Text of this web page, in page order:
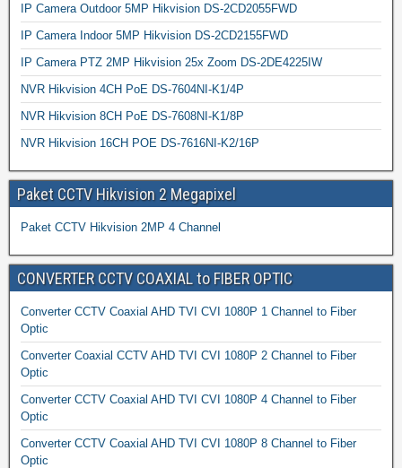
IP Camera Outdoor 5MP Hikvision DS-2CD2055FWD
IP Camera Indoor 5MP Hikvision DS-2CD2155FWD
IP Camera PTZ 2MP Hikvision 25x Zoom DS-2DE4225IW
NVR Hikvision 4CH PoE DS-7604NI-K1/4P
NVR Hikvision 8CH PoE DS-7608NI-K1/8P
NVR Hikvision 16CH POE DS-7616NI-K2/16P
Paket CCTV Hikvision 2 Megapixel
Paket CCTV Hikvision 2MP 4 Channel
CONVERTER CCTV COAXIAL to FIBER OPTIC
Converter CCTV Coaxial AHD TVI CVI 1080P 1 Channel to Fiber
Optic
Converter Coaxial CCTV AHD TVI CVI 1080P 2 Channel to Fiber
Optic
Converter CCTV Coaxial AHD TVI CVI 1080P 4 Channel to Fiber
Optic
Converter CCTV Coaxial AHD TVI CVI 1080P 8 Channel to Fiber
Optic